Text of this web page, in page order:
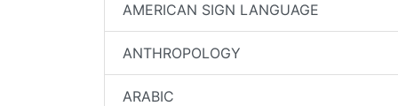
AMERICAN SIGN LANGUAGE
ANTHROPOLOGY
ARABIC